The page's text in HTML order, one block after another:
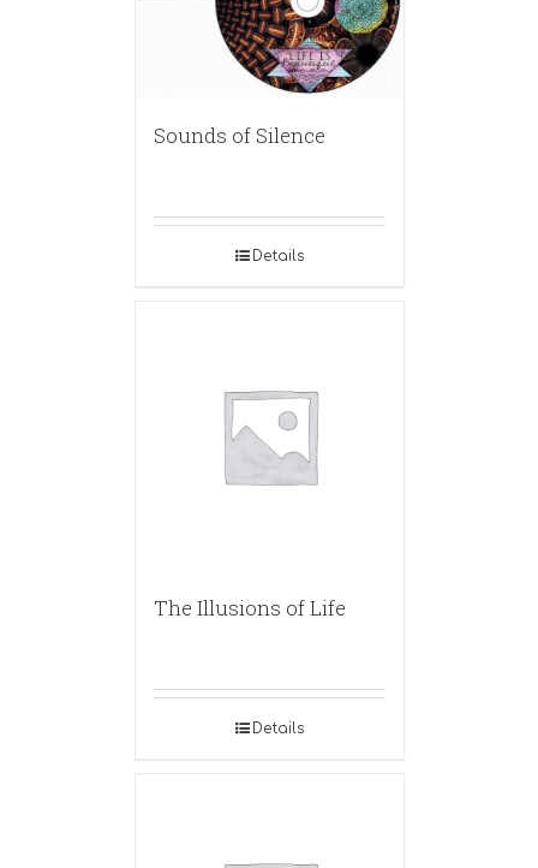
Sounds of Silence
Details
The Illusions of Life
Details